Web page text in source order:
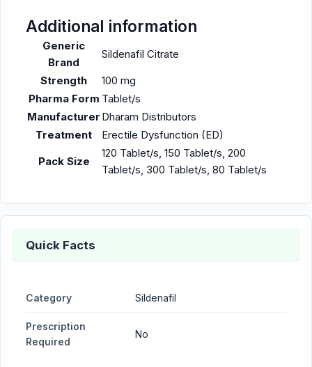
Additional information
Generic
Brand
Sildenafil Citrate
Strength
100 mg
Pharma Form Tablet/s
Manufacturer Dharam Distributors
Treatment
Erectile Dysfunction (ED)
Pack Size
120 Tablet/s, 150 Tablet/s, 200
Tablet/s, 300 Tablet/s, 80 Tablet/s
Quick Facts
Category Sildenafil
Prescription
Required
No